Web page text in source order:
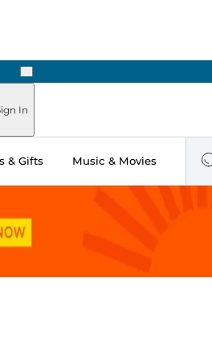
Next
In
& Gifts Music & Movies